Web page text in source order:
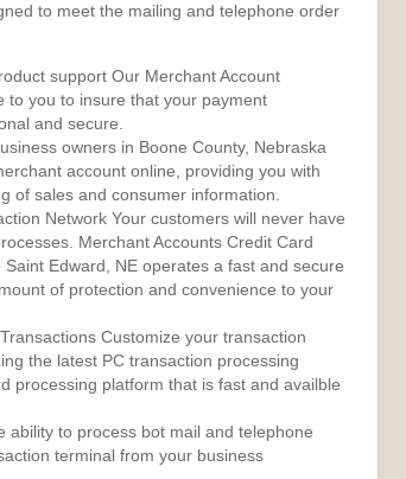
to meet the mailing and telephone order
support Our Merchant Account
to you to insure that your payment
and secure.
owners in Boone County, Nebraska
account online, providing you with
of sales and consumer information.
Network Your customers will never have
Merchant Accounts Credit Card
Edward, NE operates a fast and secure
of protection and convenience to your
Customize your transaction
the latest PC transaction processing
processing platform that is fast and availble
ability to process bot mail and telephone
terminal from your business